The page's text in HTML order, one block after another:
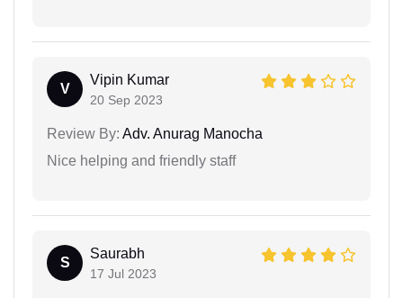
V
Vipin Kumar
20 Sep 2023
Review By: Adv. Anurag Manocha
Nice helping and friendly staff
S
Saurabh
17 Jul 2023